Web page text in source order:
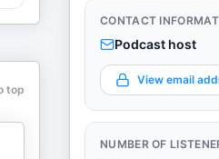
top
CONTACT
Podcast host
View email
NUMBER OF